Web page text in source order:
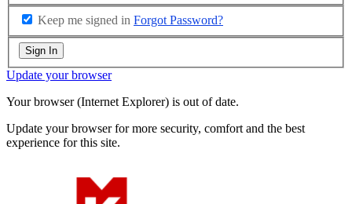
Keep me signed in Forgot Password?
Sign In
Update your browser
Your browser (Internet Explorer) is out of date.
Update your browser for more security, comfort and the best
experience for this site.